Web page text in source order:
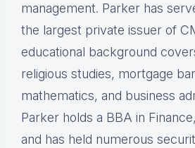
management. Parker has
the largest private issuer of
educational background
religious studies, mortgage
mathematics, and business
Parker holds a BBA in
and has held numerous